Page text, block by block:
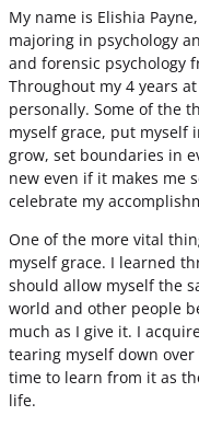
My name is Elishia
majoring in psychology
and forensic psychology
Throughout my 4 years
personally. Some of the
myself grace, put
grow, set boundaries in
new even if it makes me
celebrate my
One of the more vital
myself grace. I learned
should allow myself the
world and other people
much as I give it. I
tearing myself down
time to learn from it as
life.